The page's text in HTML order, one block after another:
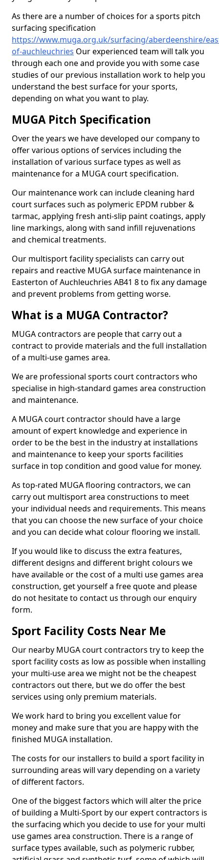
As there are a number of choices for a sports pitch
surfacing specification
https://www.muga.org.uk/surfacing/aberdeenshire/
of-auchleuchries Our experienced team will talk you
through each one and provide you with some case
studies of our previous installation work to help you
understand the best surface for your sports,
depending on what you want to play.
MUGA Pitch Specification
Over the years we have developed our company to
offer various options of services including the
installation of various surface types as well as
maintenance for a MUGA court specification.
Our maintenance work can include cleaning hard
court surfaces such as polymeric EPDM rubber &
tarmac, applying fresh anti-slip paint coatings, apply
line markings, along with sand infill rejuvenations
and chemical treatments.
Our multisport facility specialists can carry out
repairs and reactive MUGA surface maintenance in
Easterton of Auchleuchries AB41 8 to fix any damage
and prevent problems from getting worse.
What is a MUGA Contractor?
MUGA contractors are people that carry out a
contract to provide materials and the full installation
of a multi-use games area.
We are professional sports court contractors who
specialise in high-standard games area construction
and maintenance.
A MUGA court contractor should have a large
amount of expert knowledge and experience in
order to be the best in the industry at installations
and maintenance to keep your sports facilities
surface in top condition and good value for money.
As top-rated MUGA flooring contractors, we can
carry out multisport area constructions to meet
your individual needs and requirements. This means
that you can choose the new surface of your choice
and you can decide what colour flooring we install.
If you would like to discuss the extra features,
different designs and different bright colours we
have available or the cost of a multi use games area
construction, get yourself a free quote and please
do not hesitate to contact us through our enquiry
form.
Sport Facility Costs Near Me
Our nearby MUGA court contractors try to keep the
sport facility costs as low as possible when installing
your multi-use area we might not be the cheapest
contractors out there, but we do offer the best
services using only premium materials.
We work hard to bring you excellent value for
money and make sure that you are happy with the
finished MUGA installation.
The costs for our installers to build a sport facility in
surrounding areas will vary depending on a variety
of different factors.
One of the biggest factors which will alter the price
of building a Multi-Sport by our expert contractors is
the surfacing which you decide to use for your multi
use games area construction. There is a range of
surface types available, such as polymeric rubber,